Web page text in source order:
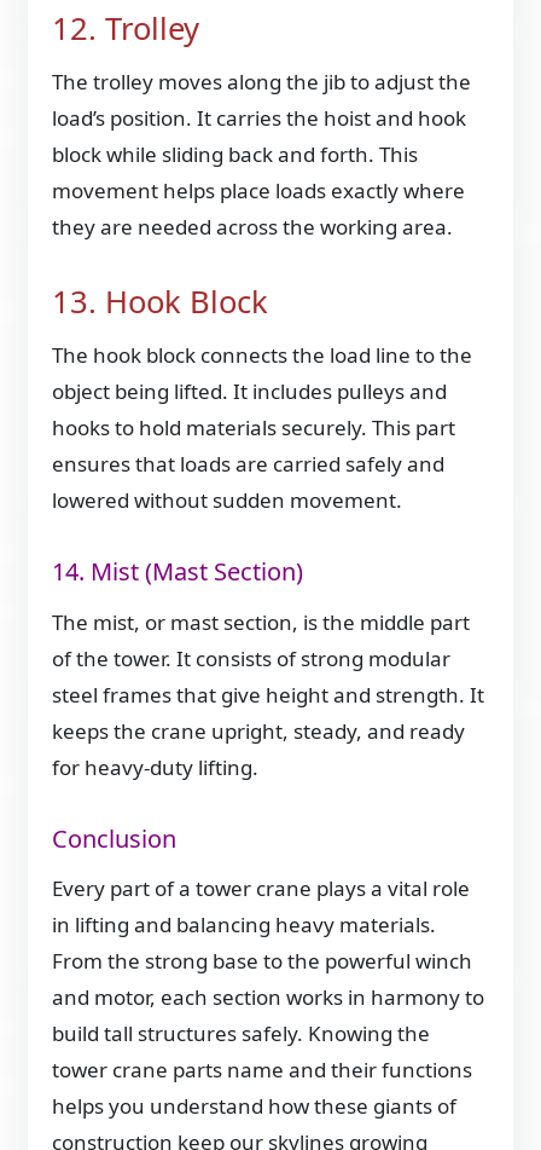
12. Trolley
The trolley moves along the jib to adjust the
load’s position. It carries the hoist and hook
block while sliding back and forth. This
movement helps place loads exactly where
they are needed across the working area.
13. Hook Block
The hook block connects the load line to the
object being lifted. It includes pulleys and
hooks to hold materials securely. This part
ensures that loads are carried safely and
lowered without sudden movement.
14. Mist (Mast Section)
The mist, or mast section, is the middle part
of the tower. It consists of strong modular
steel frames that give height and strength. It
keeps the crane upright, steady, and ready
for heavy-duty lifting.
Conclusion
Every part of a tower crane plays a vital role
in lifting and balancing heavy materials.
From the strong base to the powerful winch
and motor, each section works in harmony to
build tall structures safely. Knowing the
tower crane parts name and their functions
helps you understand how these giants of
construction keep our skylines growing